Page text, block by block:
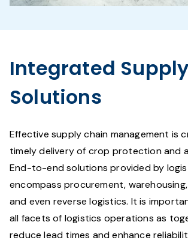
Integrated
Solutions
Effective supply chain management is
timely delivery of crop protection and
End-to-end solutions provided by
encompass procurement,
and even reverse logistics. It is
all facets of logistics operations as
reduce lead times and enhance